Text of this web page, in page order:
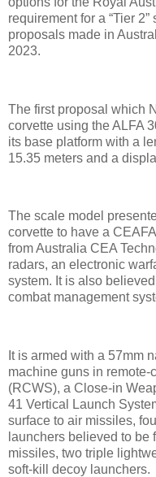
requirement for a “Tier
proposals made in
2023.
The first proposal which
corvette using the ALFA
its base platform with a
15.35 meters and a
The scale model
corvette to have a
from Australia CEA
radars, an electronic
system. It is also
combat management
It is armed with a 57mm
machine guns in
(RCWS), a Close-in
41 Vertical Launch
surface to air missiles,
launchers believed to
missiles, two triple
soft-kill decoy launchers.